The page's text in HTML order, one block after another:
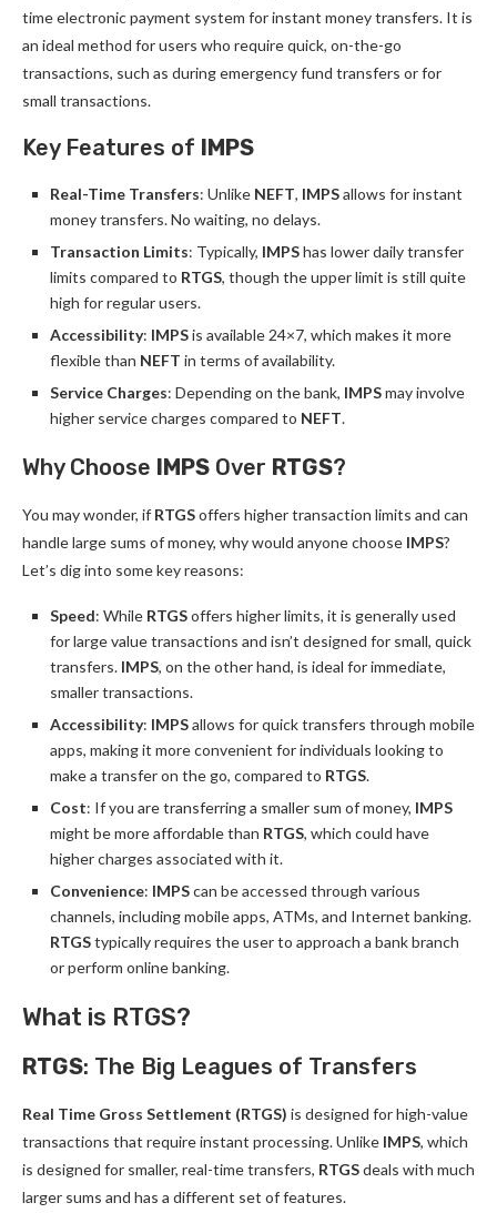
time electronic payment system for instant money transfers. It is
an ideal method for users who require quick, on-the-go
transactions, such as during emergency fund transfers or for
small transactions.
Key Features of IMPS
Real-Time Transfers: Unlike NEFT, IMPSallows for instant
money transfers. No waiting, no delays.
Transaction Limits: Typically, IMPShas lower daily transfer
limits compared to RTGS, though the upper limit is still quite
high for regular users.
Accessibility: IMPSis available 24×7, which makes it more
flexible than NEFT in terms of availability.
Service Charges: Depending on the bank, IMPSmay involve
higher service charges compared to NEFT.
Why Choose IMPS Over RTGS?
You may wonder, if RTGSoffers higher transaction limits and can
handle large sums of money, why would anyone choose IMPS?
Let’s dig into some key reasons:
Speed: While RTGSoffers higher limits, it is generally used
for large value transactions and isn’t designed for small, quick
transfers. IMPS, on the other hand, is ideal for immediate,
smaller transactions.
Accessibility: IMPSallows for quick transfers through mobile
apps, making it more convenient for individuals looking to
make a transfer on the go, compared to RTGS.
Cost: If you are transferring a smaller sum of money, IMPS
might be more affordable than RTGS, which could have
higher charges associated with it.
Convenience: IMPScan be accessed through various
channels, including mobile apps, ATMs, and Internet banking.
RTGStypically requires the user to approach a bank branch
or perform online banking.
What is RTGS?
RTGS: The Big Leagues of Transfers
Real Time Gross Settlement (RTGS) is designed for high-value
transactions that require instant processing. Unlike IMPS, which
is designed for smaller, real-time transfers, RTGSdeals with much
larger sums and has a different set of features.